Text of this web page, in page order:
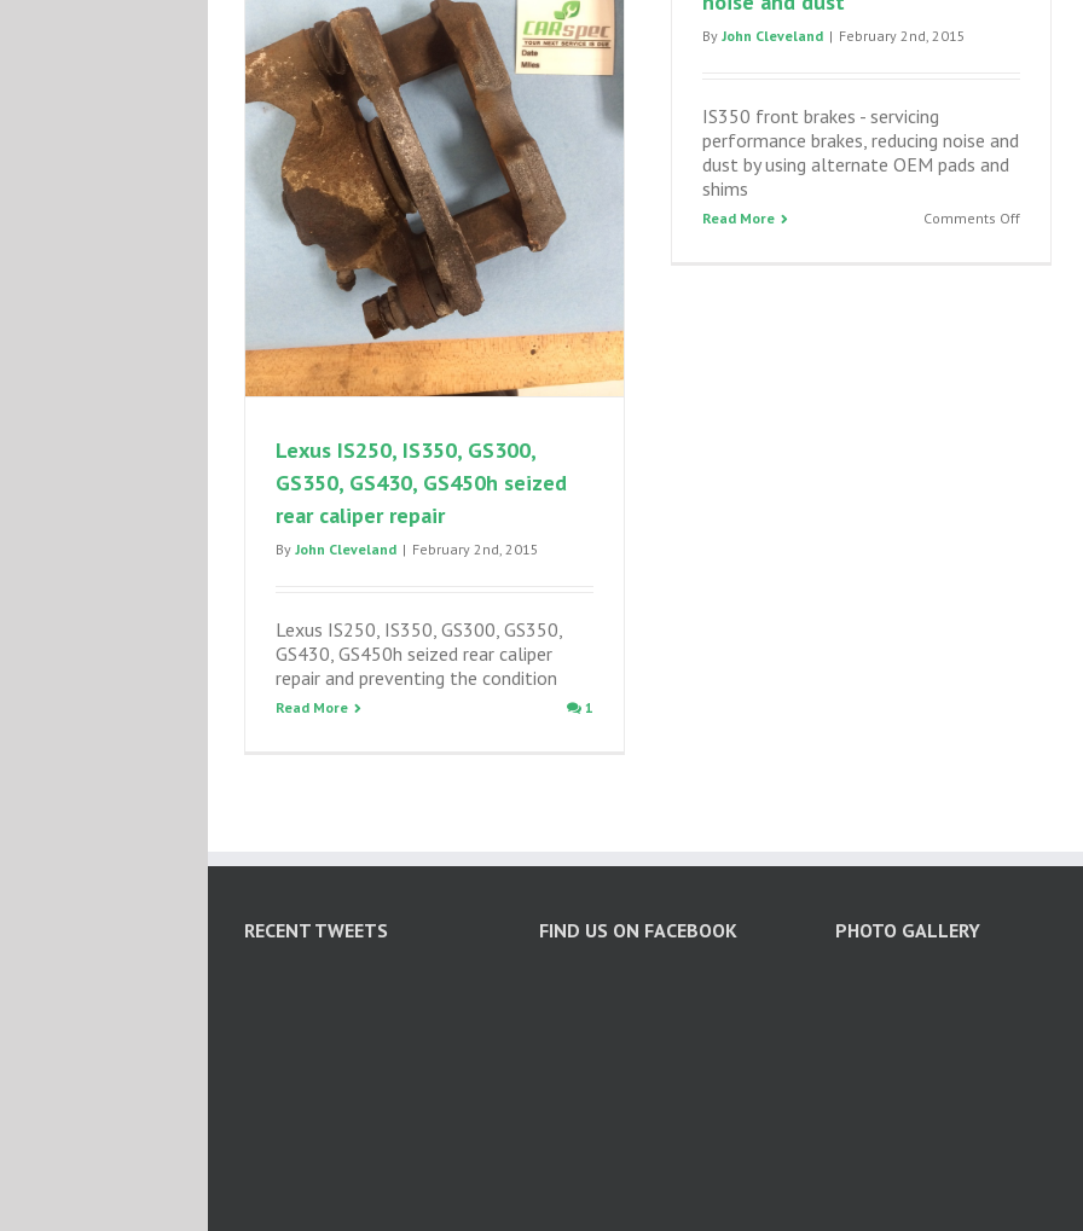
–
engine
replacement
By John Cleveland | February 2nd, 2015
IS350 front brakes - servicing
performance brakes, reducing noise and
dust by using alternate OEM pads and
shims
Read More Comments Offon
Lexus IS250, IS350, GS300,
GS350, GS430, GS450h seized
rear caliper repair
By John Cleveland | February 2nd, 2015
Lexus IS250, IS350, GS300, GS350,
GS430, GS450h seized rear caliper
repair and preventing the condition
Read More 1
RECENT TWEETS FIND US ON FACEBOOK PHOTO GALLERY